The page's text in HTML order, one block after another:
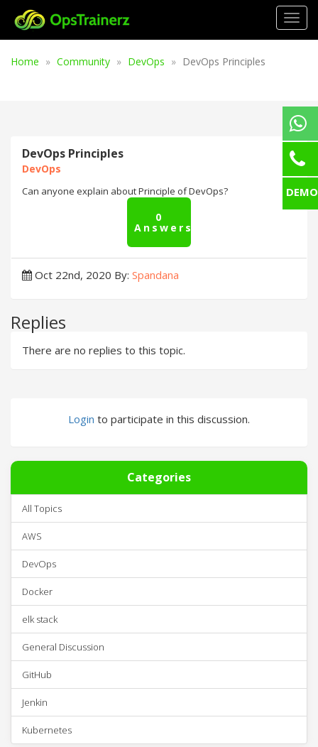
Home Community DevOps DevOps Principles
DevOps Principles
DevOps
Can anyone explain about Principle of DevOps?
0
Answers
Oct 22nd, 2020 By: Spandana
Replies
There are no replies to this topic.
Login to participate in this discussion.
Categories
All Topics
AWS
DevOps
Docker
elk stack
General Discussion
GitHub
Jenkin
Kubernetes
DEMO